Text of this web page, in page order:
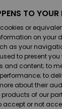
&
&
Shop
Card
TO
or
on your
as your
to present you
and content; to
to
about their
of our
accept or not